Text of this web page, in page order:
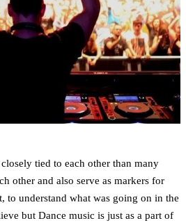
tied to each other than many
other and also serve as markers for
to understand what was going on in the
but Dance music is just as a part of